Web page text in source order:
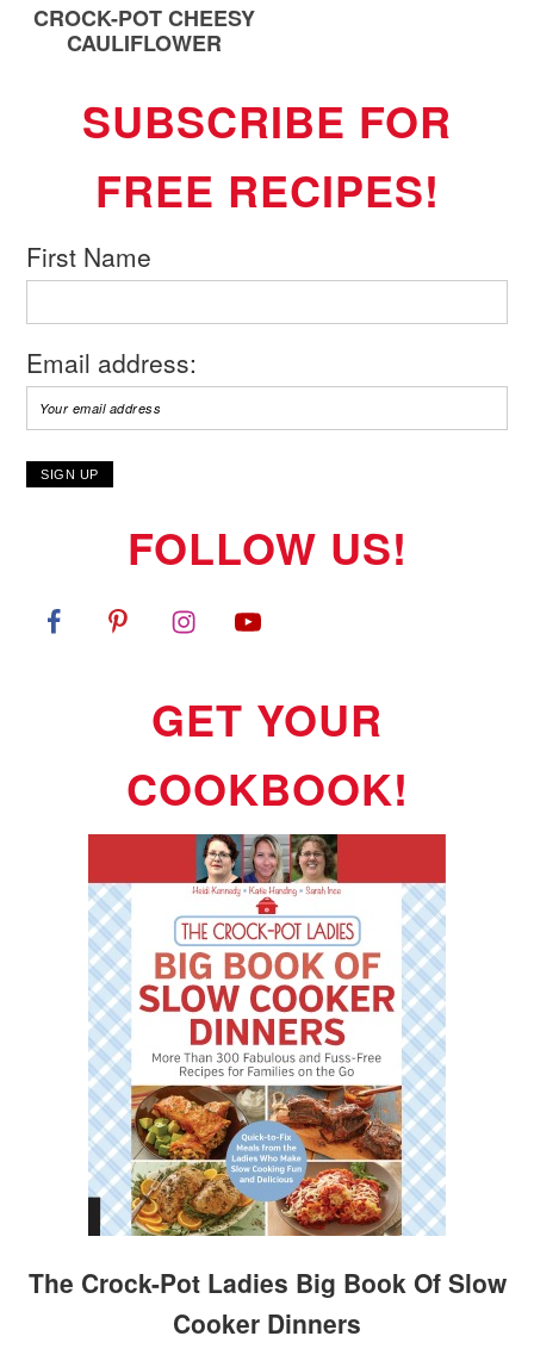
CROCK-POT CHEESY
CAULIFLOWER
SUBSCRIBE FOR
FREE RECIPES!
First Name
Email address:
FOLLOW US!
GET YOUR
COOKBOOK!
The Crock-Pot Ladies Big Book Of Slow
Cooker Dinners